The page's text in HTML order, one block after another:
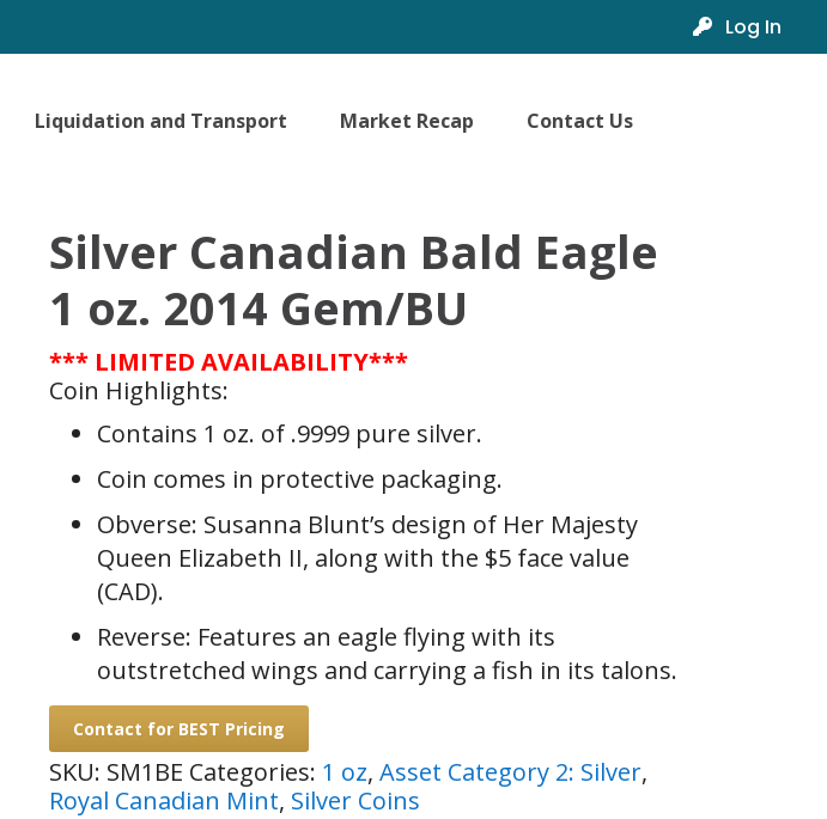
Log In
Liquidation and Transport Market Recap Contact Us
Silver Canadian Bald Eagle
1 oz. 2014 Gem/BU
*** LIMITED AVAILABILITY***
Coin Highlights:
Contains 1 oz. of .9999 pure silver.
Coin comes in protective packaging.
Obverse: Susanna Blunt’s design of Her Majesty
Queen Elizabeth II, along with the $5 face value
(CAD).
Reverse: Features an eagle flying with its
outstretched wings and carrying a fish in its talons.
Contact for BEST Pricing
SKU: SM1BE Categories: 1 oz, Asset Category 2: Silver,
Royal Canadian Mint, Silver Coins